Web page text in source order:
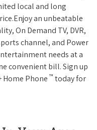
local and long
an unbeatable
On Demand TV, DVR,
channel, and Power
needs at a
convenient bill. Sign up
Home Phone ™ today for